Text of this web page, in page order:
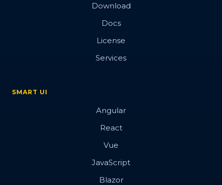
Download
Docs
License
Services
SMART UI
Angular
React
Vue
JavaScript
Blazor